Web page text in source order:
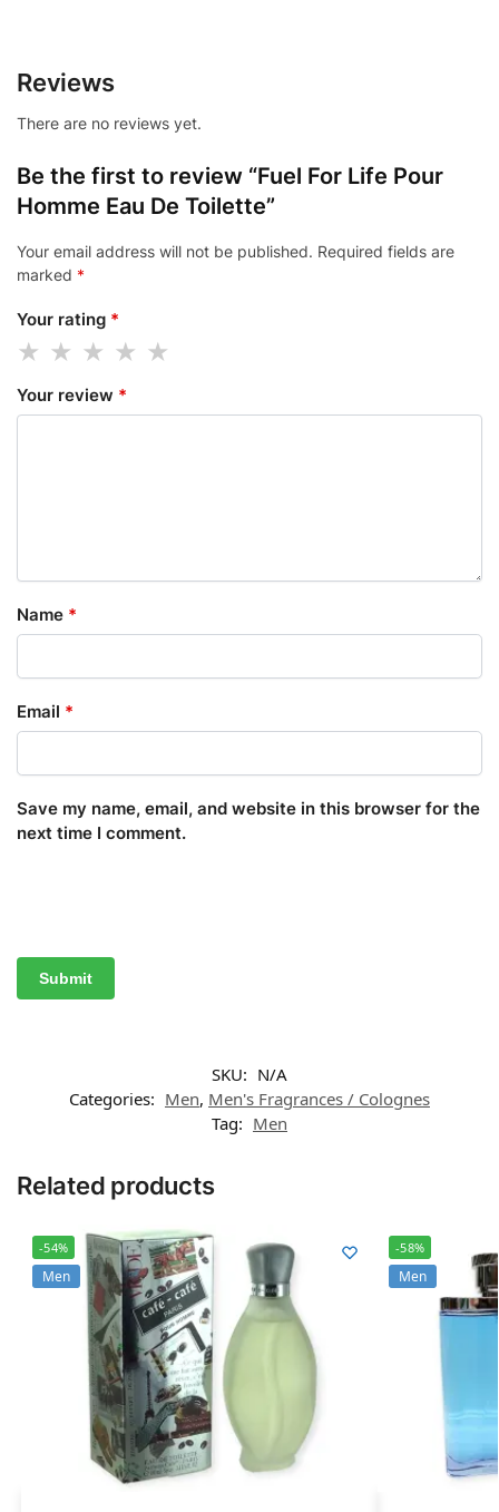
Reviews
There are no reviews yet.
Be the first to review “Fuel For Life Pour
Homme Eau De Toilette”
Your email address will not be published. Required fields are
marked *
Your rating *
Your review *
Name *
Email *
Save my name, email, and website in this browser for the
next time I comment.
SKU: N/A
Categories: Men, Men's Fragrances / Colognes
Tag: Men
Related products
-54%
Men
-58%
Men